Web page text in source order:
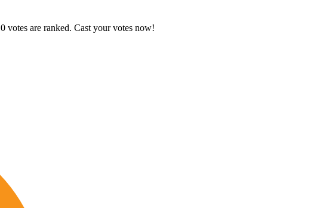
votes are ranked. Cast your votes now!